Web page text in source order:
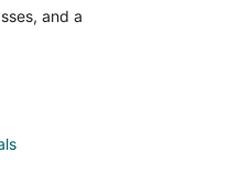
and a